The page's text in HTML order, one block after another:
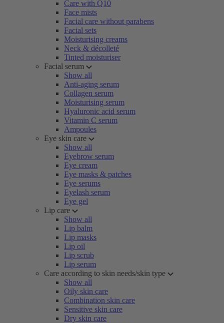
Care with Q10
Face mists
Facial care without parabens
Facial sets
Moisturising creams
Neck & décolleté
Tinted moisturiser
Facial serum
Show all
Anti-aging serum
Collagen serum
Moisturising serum
Hyaluronic acid serum
Vitamin C serum
Ampoules
Eye skin care
Show all
Eyebrow serum
Eye cream
Eye masks & patches
Eye serums
Eyelash serum
Eye gel
Lip care
Show all
Lip balm
Lip masks
Lip oil
Lip scrub
Lip serum
Care according to skin needs/skin type
Show all
Oily skin care
Combination skin care
Sensitive skin care
Dry skin care